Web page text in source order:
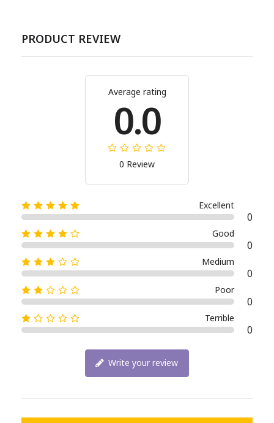
PRODUCT REVIEW
Average rating
0.0
0 Review
Excellent
0
Good
0
Medium
0
Poor
0
Terrible
0
Write your review